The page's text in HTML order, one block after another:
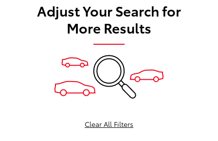
Adjust Your Search for
More Results
Clear All Filters